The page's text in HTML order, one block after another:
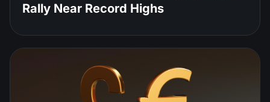
Rally Near Record Highs